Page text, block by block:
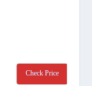
Check Price